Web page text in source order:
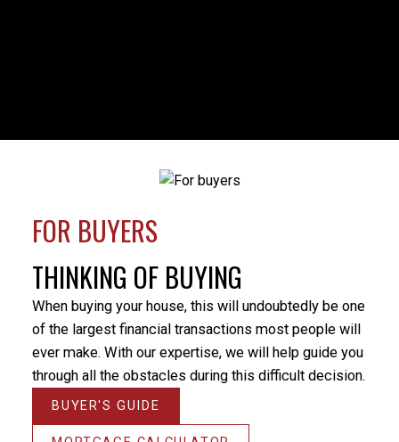
Milo was my realtor during a time of family crisis that
necessitated the sale of my parents’ home. Milo’s
professionalism was evident from the beginning
when he provided a market evaluation that helped
me understand what would be the best price to put
the home on the market for. There were some
unforeseen difficulties preventing a simple closure of
the sale and Milo’s patience and positive nature
helped me through this stressful period. He
responded promptly to my many emails and phone
FOR BUYERS
THINKING OF BUYING
When buying your house, this will undoubtedly be one
of the largest financial transactions most people will
ever make. With our expertise, we will help guide you
through all the obstacles during this difficult decision.
BUYER'S GUIDE